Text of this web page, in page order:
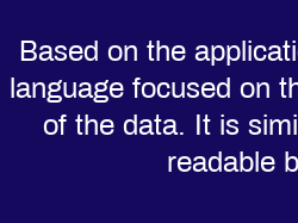
Based on the
language focused on
of the data. It is
readable